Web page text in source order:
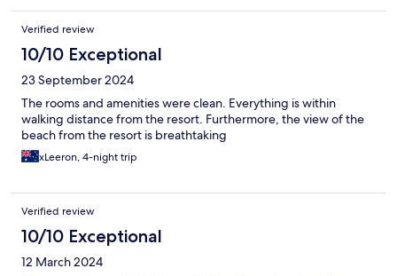
Verified review
10/10 Exceptional
23 September 2024
The rooms and amenities were clean. Everything is within
walking distance from the resort. Furthermore, the view of the
beach from the resort is breathtaking
xLeeron, 4-night trip
Verified review
10/10 Exceptional
12 March 2024